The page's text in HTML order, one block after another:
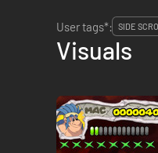
User tags*:
SIDE
Visuals